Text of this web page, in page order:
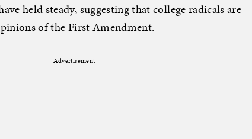
held steady, suggesting that college radicals are
of the First Amendment.
Advertisement